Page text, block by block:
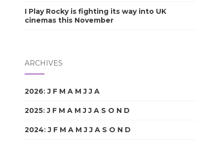
I Play Rocky is fighting its way into UK
cinemas this November
ARCHIVES
2026:J F M A M J J A
2025:J F M A M J J A S O N D
2024:J F M A M J J A S O N D